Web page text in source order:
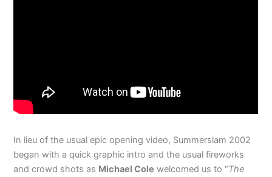
In lieu of the usual epic opening video, Summerslam 2002
began with a quick graphic intro and the usual fireworks
and crowd shots as Michael Cole welcomed us to “The